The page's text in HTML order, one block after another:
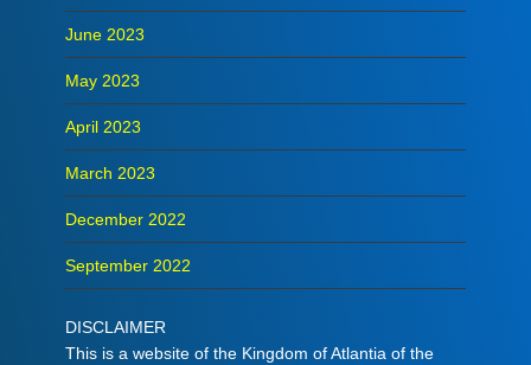
June 2023
May 2023
April 2023
March 2023
December 2022
September 2022
DISCLAIMER
This is a website of the Kingdom of Atlantia of the